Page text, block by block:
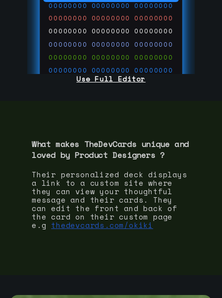
00000000 00000000 00000000
00000000 00000000 00000000
00000000 00000000 00000000
00000000 00000000 00000000
00000000 00000000 00000000
00000000 00000000 00000000
00000000 00000000 00000000
Use Full Editor
What makes TheDevCards unique and
loved by Product Designers ?
Their personalized deck displays
a link to a custom site where
they can view your thoughtful
message and their cards. They
can edit the front and back of
the card on their custom page
e.g thedevcards.com/okiki